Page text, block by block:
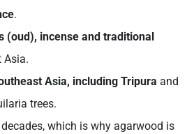
.
(oud), incense and traditional
Asia.
Asia, including Tripura and
trees.
which is why agarwood is